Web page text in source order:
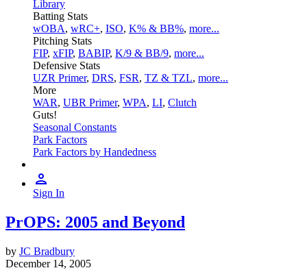
Library
Batting Stats
wOBA, wRC+, ISO, K% & BB%, more...
Pitching Stats
FIP, xFIP, BABIP, K/9 & BB/9, more...
Defensive Stats
UZR Primer, DRS, FSR, TZ & TZL, more...
More
WAR, UBR Primer, WPA, LI, Clutch
Guts!
Seasonal Constants
Park Factors
Park Factors by Handedness
Sign In
PrOPS: 2005 and Beyond
by JC Bradbury
December 14, 2005